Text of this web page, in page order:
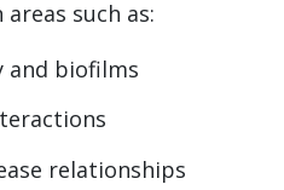
such as:
and biofilms
relationships